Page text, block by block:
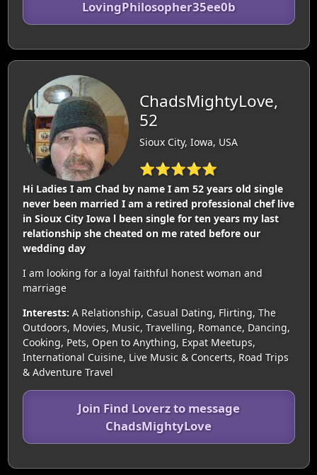
LovingPhilosopher35ee0b
ChadsMightyLove,
52
Sioux City, Iowa, USA
⭐⭐⭐⭐⭐
Hi Ladies I am Chad by name I am 52 years old single
never been married I am a retired professional chef live
in Sioux City Iowa l been single for ten years my last
relationship she cheated on me rated before our
wedding day
I am looking for a loyal faithful honest woman and
marriage
Interests: A Relationship, Casual Dating, Flirting, The
Outdoors, Movies, Music, Travelling, Romance, Dancing,
Cooking, Pets, Open to Anything, Expat Meetups,
International Cuisine, Live Music & Concerts, Road Trips
& Adventure Travel
Join Find Loverz to message
ChadsMightyLove